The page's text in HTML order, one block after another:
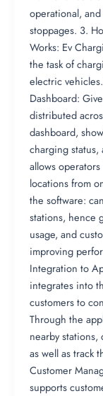
operational,
stoppages. 3.
Works: Ev
the task of
electric
Dashboard:
distributed
dashboard,
charging status,
allows
locations from
the software:
stations, hence
usage, and
improving
Integration to
integrates into
customers to
Through the
nearby stations,
as well as track
Customer
supports